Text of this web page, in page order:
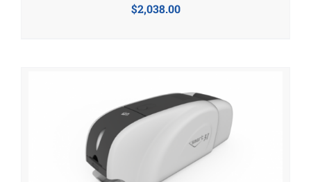
$2,038.00